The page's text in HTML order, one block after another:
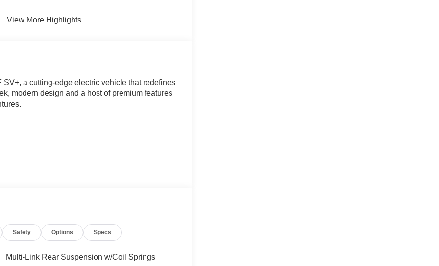
View More Highlights...
a cutting-edge electric vehicle that redefines
modern design and a host of premium features
121 MPGe in the city and 98 MPGe on the
Safety Options Specs
Multi-Link Rear Suspension w/Coil Springs